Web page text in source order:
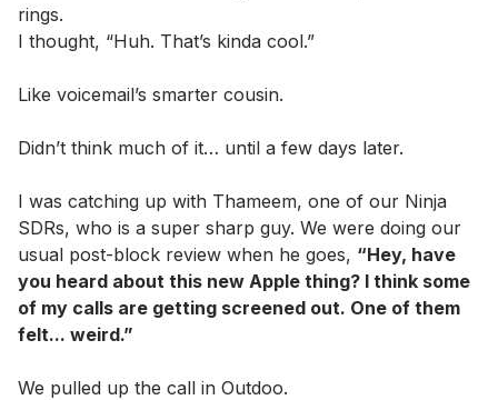
rings.
I thought, “Huh. That’s kinda cool.”
Like voicemail’s smarter cousin.
Didn’t think much of it… until a few days later.
I was catching up with Thameem, one of our Ninja
SDRs, who is a super sharp guy. We were doing our
usual post-block review when he goes, “Hey, have
you heard about this new Apple thing? I think some
of my calls are getting screened out. One of them
felt... weird.”
We pulled up the call in Outdoo.